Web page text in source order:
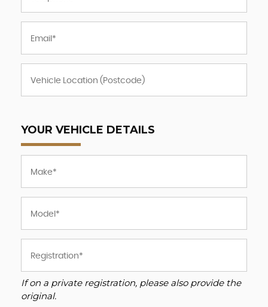
YOUR VEHICLE DETAILS
If on a private registration, please also provide the
original.